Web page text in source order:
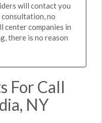
will contact you
no
companies in
there is no reason
For Call
NY